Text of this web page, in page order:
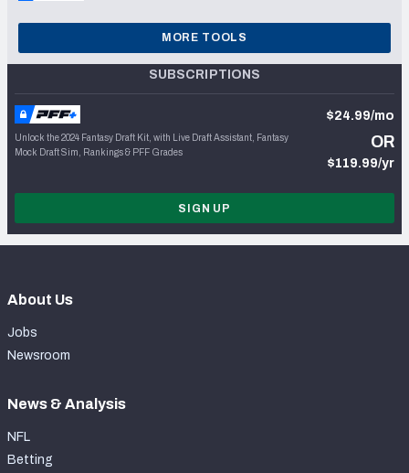
MORE TOOLS
SUBSCRIPTIONS
Unlock the 2024 Fantasy Draft Kit, with Live Draft Assistant, Fantasy
Mock Draft Sim, Rankings & PFF Grades
$24.99/mo
OR
$119.99/yr
SIGN UP
About Us
Jobs
Newsroom
News & Analysis
NFL
Betting